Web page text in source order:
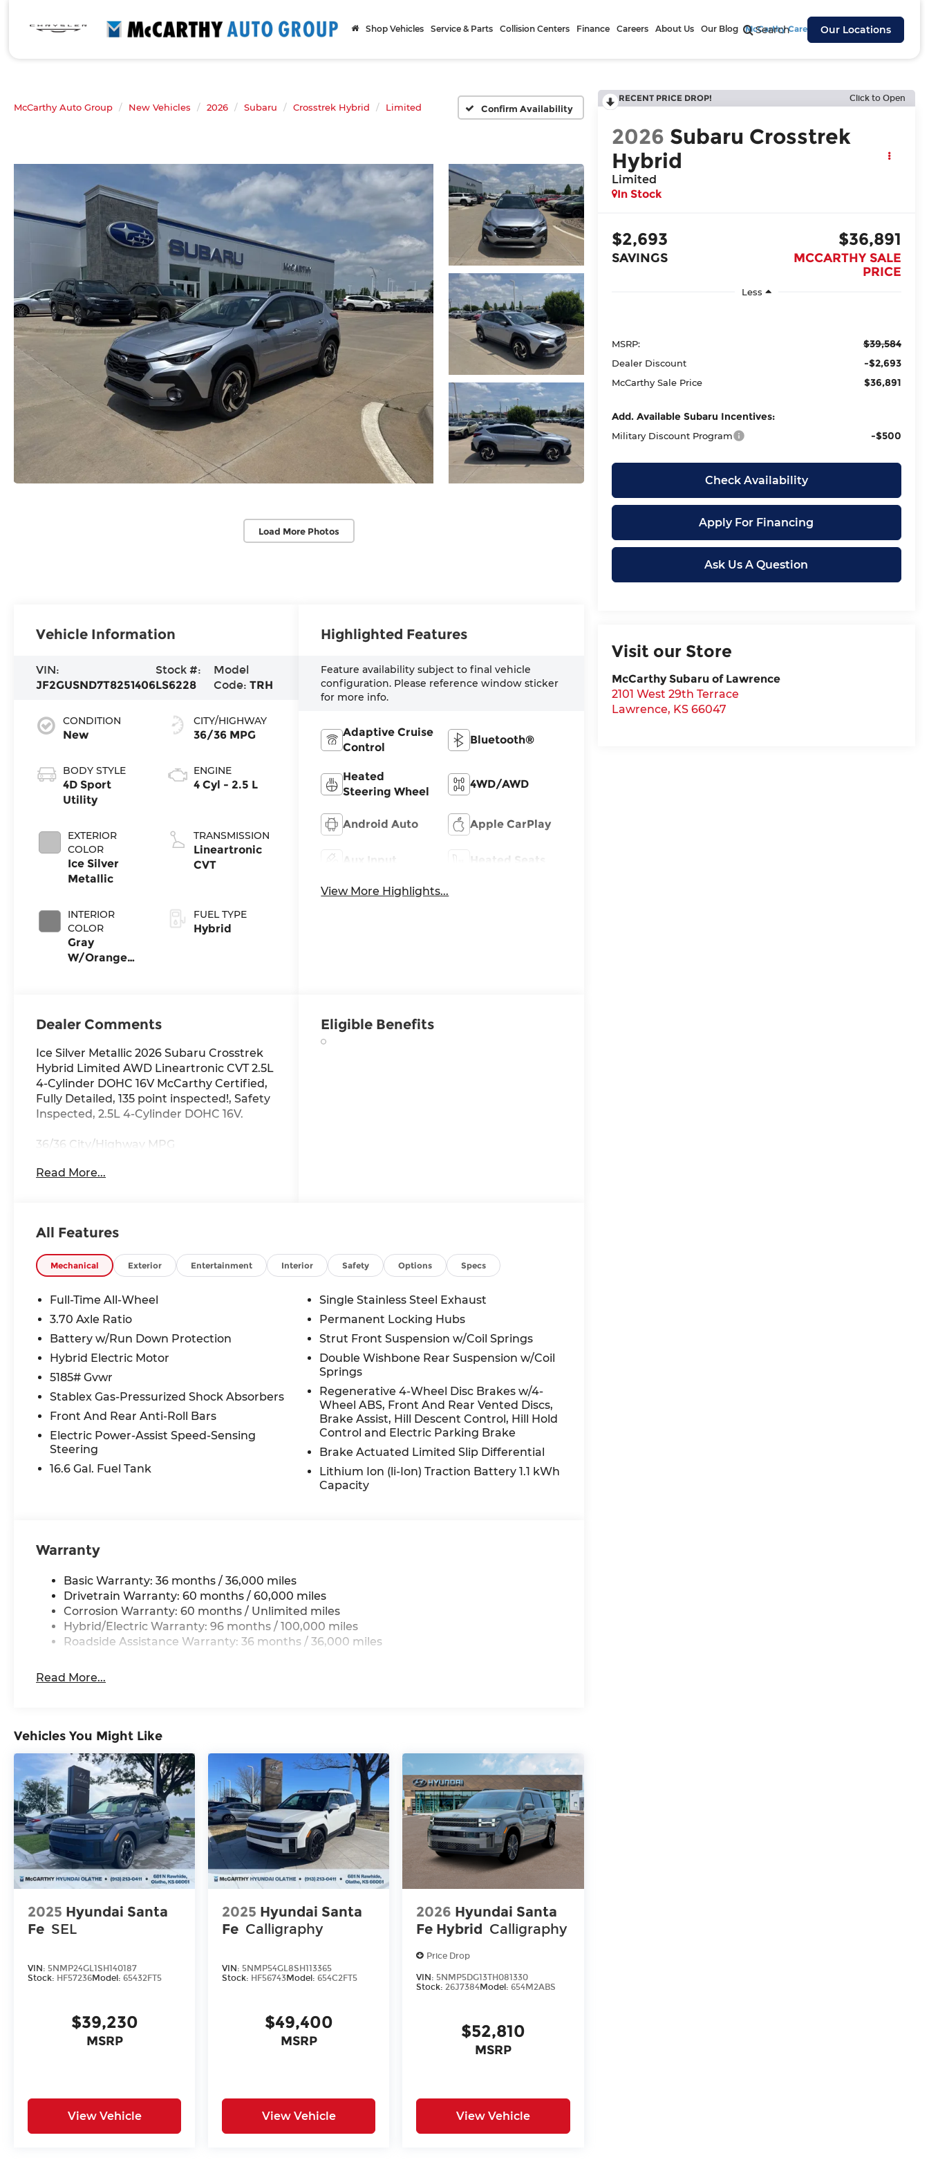
Search Our Locations
Shop Vehicles Service & Parts Collision Centers Finance Careers About Us Our Blog McCarthy Cares
McCarthy Auto Group New Vehicles 2026 Subaru Crosstrek Hybrid Limited Confirm Availability
Load More Photos
RECENT PRICE DROP! Click to Open
2026 Subaru Crosstrek
Hybrid
Limited
In Stock
$2,693
SAVINGS
$36,891
MCCARTHY SALE
PRICE
Less
MSRP: $39,584
Dealer Discount -$2,693
McCarthy Sale Price $36,891
Add. Available Subaru Incentives:
Military Discount Program -$500
Check Availability
Apply For Financing
Ask Us A Question
Visit our Store
McCarthy Subaru of Lawrence
2101 West 29th Terrace
Lawrence, KS 66047
Vehicle Information
VIN:
JF2GUSND7T8251406
Stock #:
LS6228
Model
Code: TRH
CONDITION
New
BODY STYLE
4D Sport
Utility
EXTERIOR
COLOR
Ice Silver
Metallic
INTERIOR
COLOR
Gray
W/Orange
CITY/HIGHWAY
36/36 MPG
ENGINE
4 Cyl - 2.5 L
TRANSMISSION
Lineartronic
CVT
FUEL TYPE
Hybrid
Highlighted Features
Feature availability subject to final vehicle
configuration. Please reference window sticker
for more info.
Adaptive Cruise
Control
Bluetooth®
Heated
Steering Wheel
4WD/AWD
Android Auto Apple CarPlay
Aux Input Heated Seats
View More Highlights...
Dealer Comments
Ice Silver Metallic 2026 Subaru Crosstrek
Hybrid Limited AWD Lineartronic CVT 2.5L
4-Cylinder DOHC 16V McCarthy Certified,
Fully Detailed, 135 point inspected!, Safety
Inspected, 2.5L 4-Cylinder DOHC 16V.
36/36 City/Highway MPG
Read More...
Eligible Benefits
All Features
Mechanical Exterior Entertainment Interior Safety Options Specs
Full-Time All-Wheel
3.70 Axle Ratio
Battery w/Run Down Protection
Hybrid Electric Motor
5185# Gvwr
Stablex Gas-Pressurized Shock Absorbers
Front And Rear Anti-Roll Bars
Electric Power-Assist Speed-Sensing
Steering
16.6 Gal. Fuel Tank
Single Stainless Steel Exhaust
Permanent Locking Hubs
Strut Front Suspension w/Coil Springs
Double Wishbone Rear Suspension w/Coil
Springs
Regenerative 4-Wheel Disc Brakes w/4-
Wheel ABS, Front And Rear Vented Discs,
Brake Assist, Hill Descent Control, Hill Hold
Control and Electric Parking Brake
Brake Actuated Limited Slip Differential
Lithium Ion (li-Ion) Traction Battery 1.1 kWh
Capacity
Warranty
Basic Warranty: 36 months / 36,000 miles
Drivetrain Warranty: 60 months / 60,000 miles
Corrosion Warranty: 60 months / Unlimited miles
Hybrid/Electric Warranty: 96 months / 100,000 miles
Roadside Assistance Warranty: 36 months / 36,000 miles
Read More...
Vehicles You Might Like
2025 Hyundai Santa
Fe SEL
VIN: 5NMP24GL1SH140187
Stock: HF57236Model: 65432FT5
$39,230
MSRP
View Vehicle
2025 Hyundai Santa
Fe Calligraphy
VIN: 5NMP54GL8SH113365
Stock: HF56743Model:654C2FT5
$49,400
MSRP
View Vehicle
2026 Hyundai Santa
Fe Hybrid Calligraphy
Price Drop
VIN: 5NMP5DG13TH081330
Stock: 26J7384Model:654M2ABS
$52,810
MSRP
View Vehicle